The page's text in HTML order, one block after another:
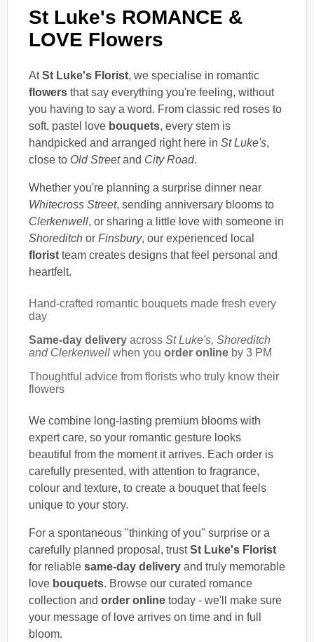
St Luke's ROMANCE &
LOVE Flowers
AtSt Luke's Florist, we specialise in romantic
flowers that say everything you're feeling, without
you having to say a word. From classic red roses to
soft, pastel love bouquets, every stem is
handpicked and arranged right here in St Luke's,
close to Old Streetand City Road.
Whether you're planning a surprise dinner near
Whitecross Street, sending anniversary blooms to
Clerkenwell, or sharing a little love with someone in
Shoreditch or Finsbury, our experienced local
florist team creates designs that feel personal and
heartfelt.
Hand-crafted romantic bouquets made fresh every
day
Same-day delivery across St Luke's, Shoreditch
and Clerkenwell when you order online by 3 PM
Thoughtful advice from florists who truly know their
flowers
We combine long-lasting premium blooms with
expert care, so your romantic gesture looks
beautiful from the moment it arrives. Each order is
carefully presented, with attention to fragrance,
colour and texture, to create a bouquet that feels
unique to your story.
For a spontaneous "thinking of you" surprise or a
carefully planned proposal, trustSt Luke's Florist
for reliable same-day delivery and truly memorable
love bouquets. Browse our curated romance
collection and order online today - we'll make sure
your message of love arrives on time and in full
bloom.